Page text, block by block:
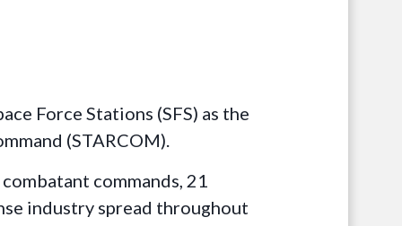
Force Stations (SFS) as the
(STARCOM).
commands, 21
industry spread throughout